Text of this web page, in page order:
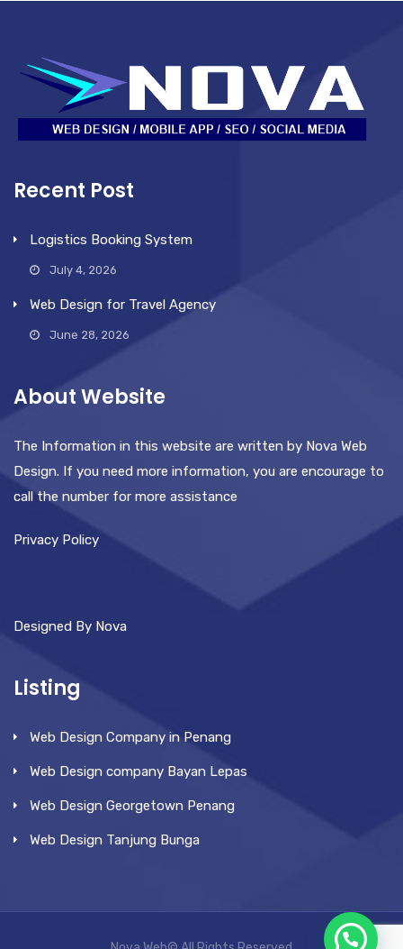
Recent Post
Logistics Booking System
July 4, 2026
Web Design for Travel Agency
June 28, 2026
About Website
The Information in this website are written by Nova Web
Design. If you need more information, you are encourage to
call the number for more assistance
Privacy Policy
Designed By Nova
Listing
Web Design Company in Penang
Web Design company Bayan Lepas
Web Design Georgetown Penang
Web Design Tanjung Bunga